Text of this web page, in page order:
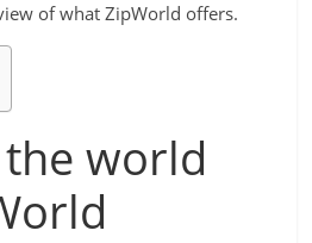
of what ZipWorld offers.
world